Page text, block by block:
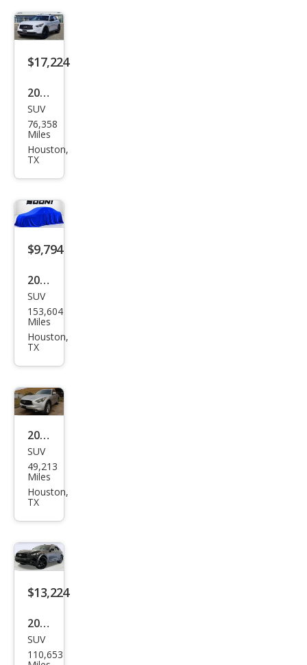
e
$17,224
2017
Infin
iti
QX7
e
SUV
76,358
Miles
Houston,
TX
$9,794
2015
Infin
iti
QX7
e
SUV
153,604
Miles
Houston,
TX
2017
Infin
iti
QX7
e
SUV
49,213
Miles
Houston,
TX
$13,224
2017
Infin
iti
SUV
110,653